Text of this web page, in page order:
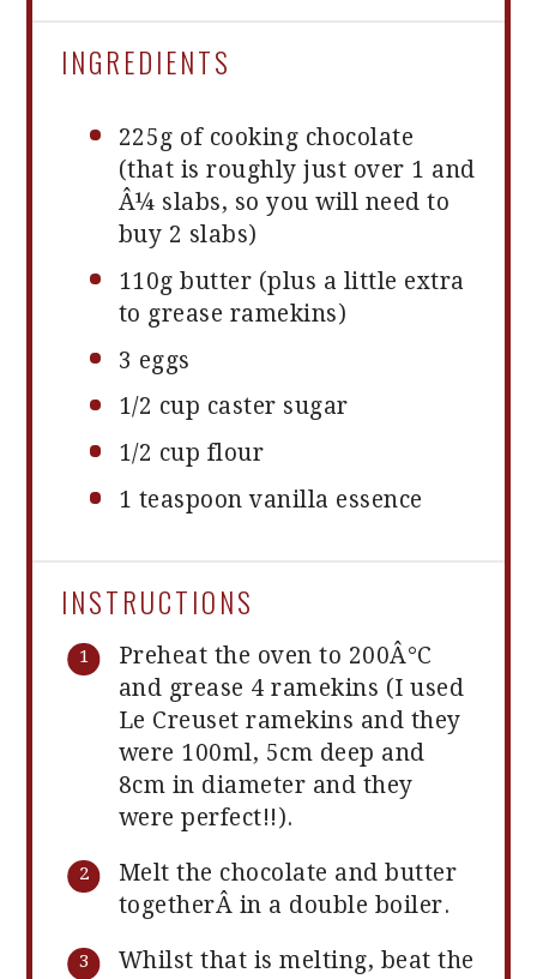
INGREDIENTS
225g of cooking chocolate
(that is roughly just over 1 and
Â¼ slabs, so you will need to
buy 2 slabs)
110g butter (plus a little extra
to grease ramekins)
3 eggs
1/2 cup caster sugar
1/2 cup flour
1 teaspoon vanilla essence
INSTRUCTIONS
Preheat the oven to 200Â°C
and grease 4 ramekins (I used
Le Creuset ramekins and they
were 100ml, 5cm deep and
8cm in diameter and they
were perfect!!).
Melt the chocolate and butter
togetherÂ in a double boiler.
Whilst that is melting, beat the